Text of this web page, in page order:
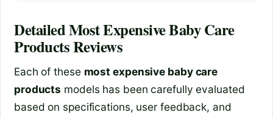
DetailedMost Expensive Baby Care
ProductsReviews
Each of these most expensive baby care
products models has been carefully evaluated
based on specifications, user feedback, and